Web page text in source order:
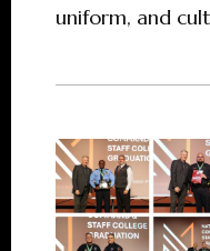
uniform, and